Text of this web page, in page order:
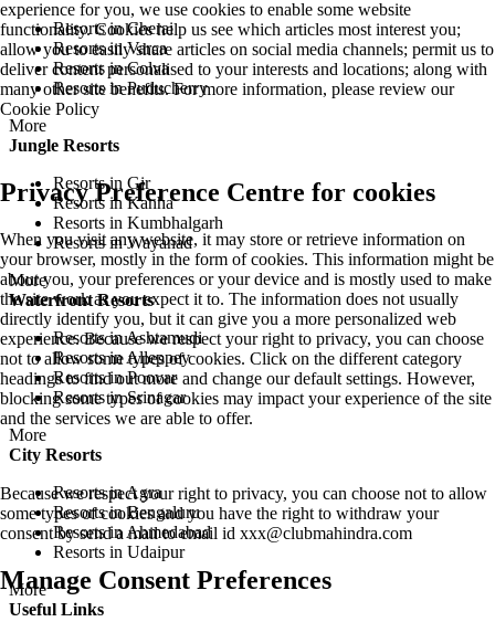
Resorts in Cherai
Resorts in Varca
Resorts in Colva
Resorts in Puducherry
More
Jungle Resorts
Resorts in Gir
Resorts in Kanha
Resorts in Kumbhalgarh
Resorts in Wayanad
More
Waterfront Resorts
Resorts in Ashtamudi
Resorts in Alleppey
Resorts in Poovar
Resorts in Srinagar
More
City Resorts
Resorts in Agra
Resorts in Bengaluru
Resorts in Ahmedabad
Resorts in Udaipur
More
Useful Links
experience for you, we use cookies to enable some website
functionality. Cookies help us see which articles most interest you;
allow you to easily share articles on social media channels; permit us to
deliver content personalised to your interests and locations; along with
many other site benefits. For more information, please review our
Cookie Policy
Privacy Preference Centre for cookies
When you visit any website, it may store or retrieve information on
your browser, mostly in the form of cookies. This information might be
about you, your preferences or your device and is mostly used to make
the site work as you expect it to. The information does not usually
directly identify you, but it can give you a more personalized web
experience. Because we respect your right to privacy, you can choose
not to allow some types of cookies. Click on the different category
headings to find out more and change our default settings. However,
blocking some types of cookies may impact your experience of the site
and the services we are able to offer.
Because we respect your right to privacy, you can choose not to allow
some types of cookies and you have the right to withdraw your
consent by send a mail to email id xxx@clubmahindra.com
Manage Consent Preferences